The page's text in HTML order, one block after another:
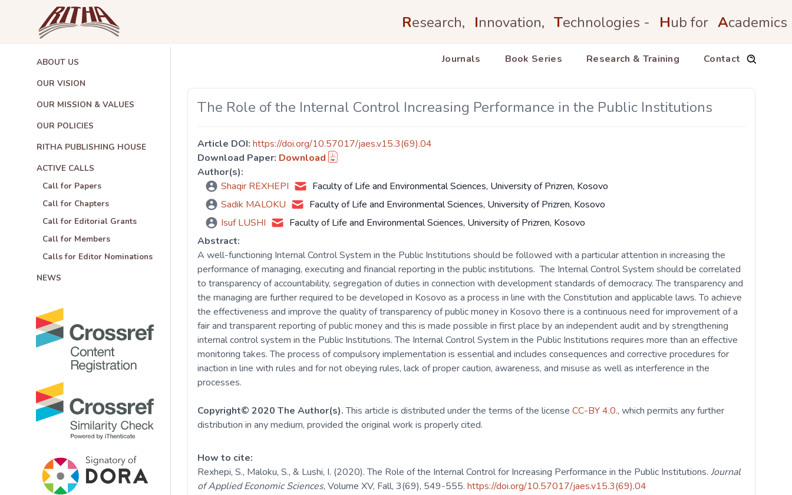
Research, Innovation, Technologies - Hub for Academics
ABOUT US
OUR VISION
OUR MISSION & VALUES
OUR POLICIES
RITHA PUBLISHING HOUSE
ACTIVE CALLS
Call for Papers
Call for Chapters
Call for Editorial Grants
Call for Members
Calls for Editor Nominations
NEWS
Journals Book Series Research & Training Contact
The Role of the Internal Control Increasing Performance in the Public Institutions
Article DOI: https://doi.org/10.57017/jaes.v15.3(69).04
Download Paper: Download
Author(s):
Shaqir REXHEPI
Faculty of Life and Environmental Sciences, University of Prizren, Kosovo
Sadik MALOKU
Faculty of Life and Environmental Sciences, University of Prizren, Kosovo
Isuf LUSHI
Faculty of Life and Environmental Sciences, University of Prizren, Kosovo
Abstract:
A well-functioning Internal Control System in the Public Institutions should be followed with a particular attention in increasing the
performance of managing, executing and financial reporting in the public institutions. The Internal Control System should be correlated
to transparency of accountability, segregation of duties in connection with development standards of democracy. The transparency and
the managing are further required to be developed in Kosovo as a process in line with the Constitution and applicable laws. To achieve
the effectiveness and improve the quality of transparency of public money in Kosovo there is a continuous need for improvement of a
fair and transparent reporting of public money and this is made possible in first place by an independent audit and by strengthening
internal control system in the Public Institutions. The Internal Control System in the Public Institutions requires more than an effective
monitoring takes. The process of compulsory implementation is essential and includes consequences and corrective procedures for
inaction in line with rules and for not obeying rules, lack of proper caution, awareness, and misuse as well as interference in the
processes.
Copyright© 2020 The Author(s).This article is distributed under the terms of the license CC-BY 4.0., which permits any further
distribution in any medium, provided the original work is properly cited.
How to cite:
Rexhepi, S., Maloku, S., & Lushi, I. (2020). The Role of the Internal Control for Increasing Performance in the Public Institutions. Journal
of Applied Economic Sciences, Volume XV, Fall, 3(69), 549-555. https://doi.org/10.57017/jaes.v15.3(69).04